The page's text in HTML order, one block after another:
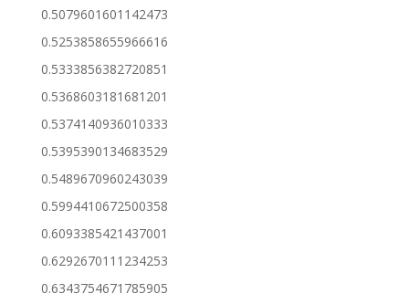
0.5079601601142473
0.5253858655966616
0.5333856382720851
0.5368603181681201
0.5374140936010333
0.5395390134683529
0.5489670960243039
0.5994410672500358
0.6093385421437001
0.6292670111234253
0.6343754671785905